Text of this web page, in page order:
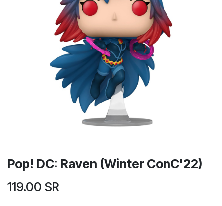
Pop! DC: Raven (Winter ConC'22)
119.00 SR